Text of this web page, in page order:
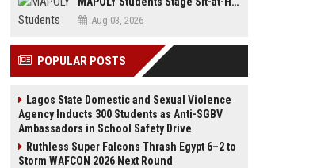
Aug 03, 2026
POPULAR POSTS
Lagos State Domestic and Sexual Violence
Agency Inducts 300 Students as Anti-SGBV
Ambassadors in School Safety Drive
Ruthless Super Falcons Thrash Egypt 6–2 to
Storm WAFCON 2026 Next Round